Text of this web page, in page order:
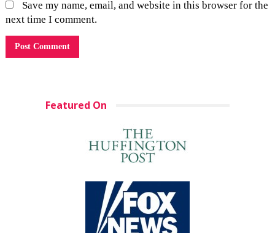
Save my name, email, and website in this browser for the
next time I comment.
Featured On